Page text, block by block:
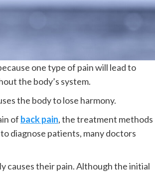
one type of pain will lead to
the body’s system.
the body to lose harmony.
of back pain, the treatment methods
diagnose patients, many doctors
causes their pain. Although the initial